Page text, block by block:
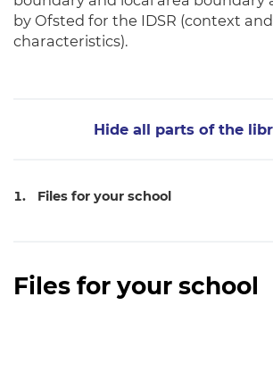
by Ofsted for the IDSR (context and
characteristics).
Hide all parts of the
Files for your school
Files for your school